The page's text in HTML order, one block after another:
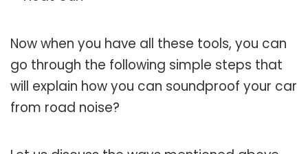
Now when you have all these tools, you can
go through the following simple steps that
will explain how you can soundproof your car
from road noise?